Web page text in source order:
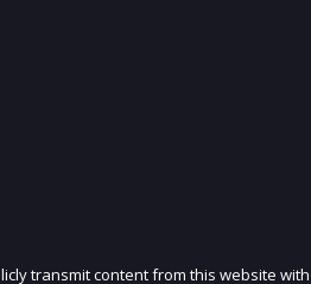
transmit content from this website